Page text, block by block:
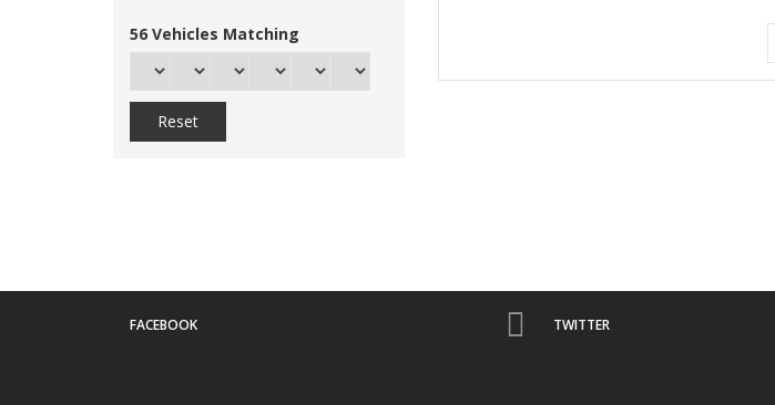
56 Vehicles Matching
Reset
FACEBOOK TWITTER